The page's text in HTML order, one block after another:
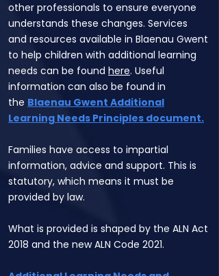
other professionals to ensure everyone
understands these changes. Services
and resources available in Blaenau Gwent
to help children with additional learning
needs can be found here. Useful
information can also be found in
the Blaenau Gwent Additional
Learning Needs Principles document.
Families have access to impartial
information, advice and support. This is
statutory, which means it must be
provided by law.
What is provided is shaped by the ALN Act
2018 and the new ALN Code 2021.